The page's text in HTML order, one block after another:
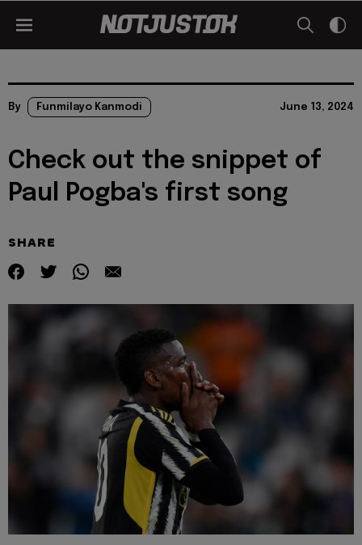
By Funmilayo Kanmodi June 13, 2024
Check out the snippet of
Paul Pogba's first song
SHARE